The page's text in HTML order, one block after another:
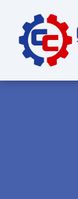
Content
navigation